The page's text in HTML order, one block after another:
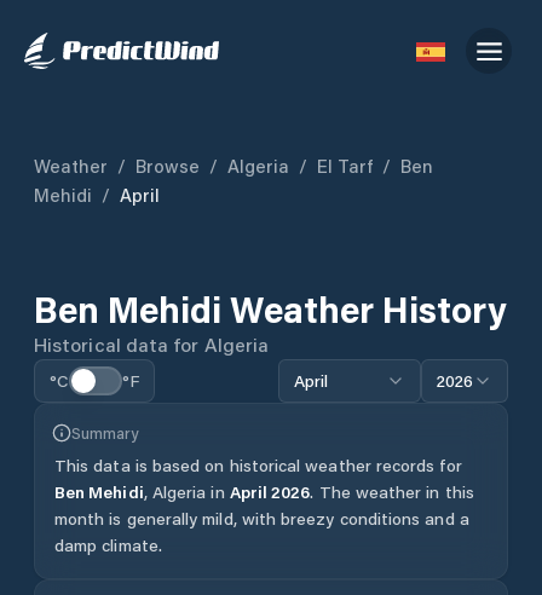
Weather / Browse / Algeria / El Tarf / Ben
Mehidi / April
Ben Mehidi Weather History
Historical data for Algeria
°C °F April 2026
Summary
This data is based on historical weather records for
Ben Mehidi, Algeria in April 2026. The weather in this
month is generally mild, with breezy conditions and a
damp climate.